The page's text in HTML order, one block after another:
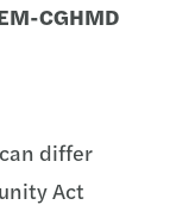
CGHMD
differ
Act